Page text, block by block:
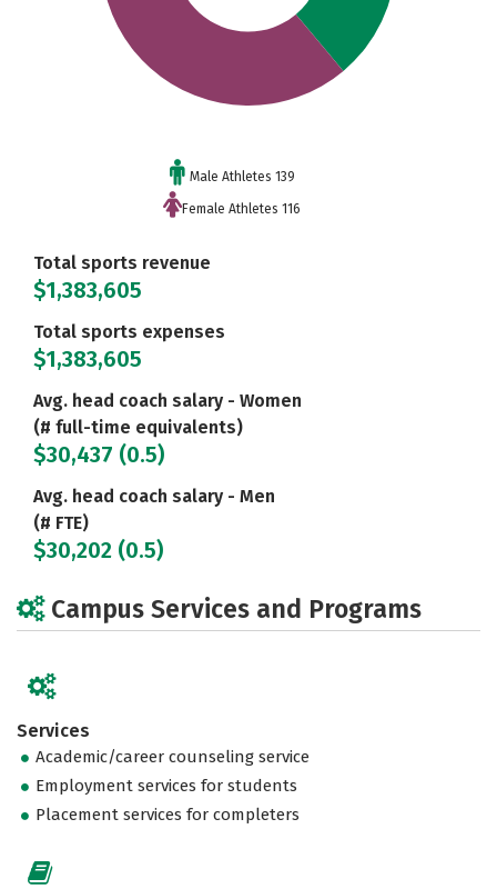
Male Athletes 139
Female Athletes 116
Total sports revenue
$1,383,605
Total sports expenses
$1,383,605
Avg. head coach salary - Women
(# full-time equivalents)
$30,437 (0.5)
Avg. head coach salary - Men
(# FTE)
$30,202 (0.5)
Campus Services and Programs
Services
Academic/career counseling service
Employment services for students
Placement services for completers